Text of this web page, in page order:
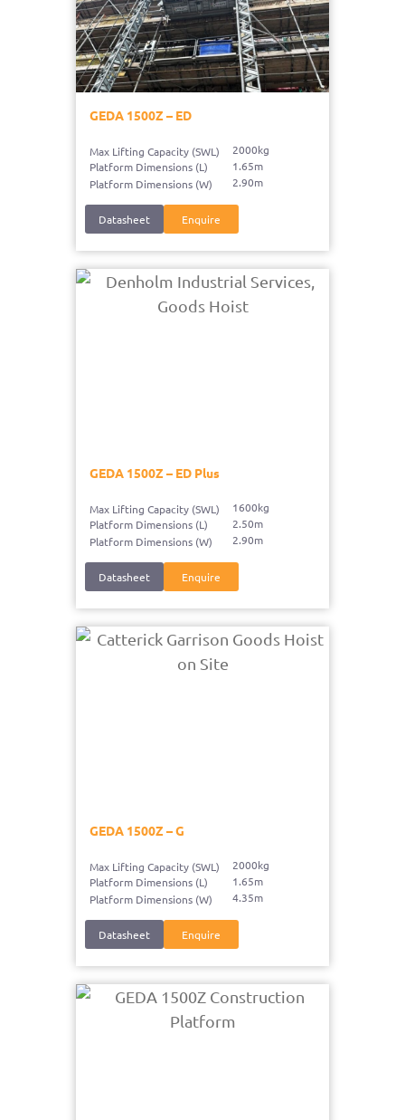
GEDA 1500Z – ED
Max Lifting Capacity (SWL)
Platform Dimensions (L)
Platform Dimensions (W)
2000kg
1.65m
2.90m
Datasheet Enquire
GEDA 1500Z – ED Plus
Max Lifting Capacity (SWL)
Platform Dimensions (L)
Platform Dimensions (W)
1600kg
2.50m
2.90m
Datasheet Enquire
GEDA 1500Z – G
Max Lifting Capacity (SWL)
Platform Dimensions (L)
Platform Dimensions (W)
2000kg
1.65m
4.35m
Datasheet Enquire